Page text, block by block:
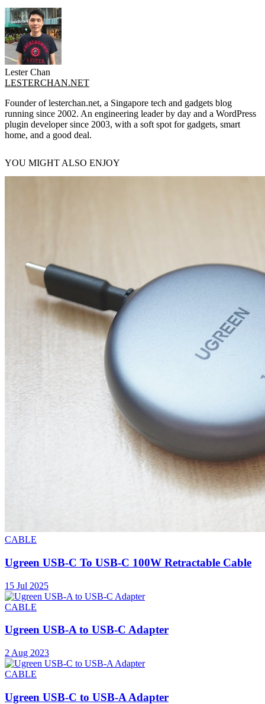
Lester Chan
LESTERCHAN.NET
Founder of lesterchan.net, a Singapore tech and gadgets blog
running since 2002. An engineering leader by day and a WordPress
plugin developer since 2003, with a soft spot for gadgets, smart
home, and a good deal.
YOU MIGHT ALSO ENJOY
CABLE
Ugreen USB-C To USB-C 100W Retractable Cable
15 Jul 2025
CABLE
Ugreen USB-A to USB-C Adapter
2 Aug 2023
CABLE
Ugreen USB-C to USB-A Adapter